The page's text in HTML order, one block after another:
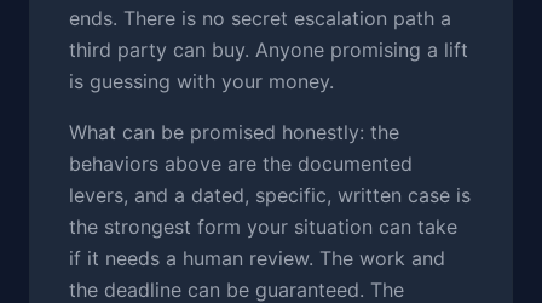
ends. There is no secret escalation path a
third party can buy. Anyone promising a lift
is guessing with your money.
What can be promised honestly: the
behaviors above are the documented
levers, and a dated, specific, written case is
the strongest form your situation can take
if it needs a human review. The work and
the deadline can be guaranteed. The